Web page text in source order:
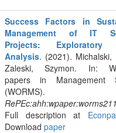
Success Factors in
Management of IT
Projects: Exploratory
Analysis. (2021). Michalski,
Zaleski, Szymon. In:
papers in Management
(WORMS).
Full description at
Download paper